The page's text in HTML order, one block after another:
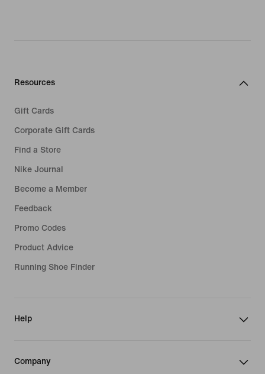
Resources
Gift Cards
Corporate Gift Cards
Find a Store
Nike Journal
Become a Member
Feedback
Promo Codes
Product Advice
Running Shoe Finder
Help
Company